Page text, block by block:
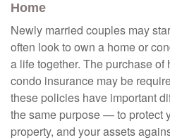
Home
Newly married couples may
often look to own a home or
a life together. The purchase
condo insurance may be
these policies have important
the same purpose — to protect
property, and your assets